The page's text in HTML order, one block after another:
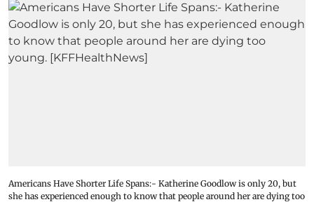
Americans Have Shorter Life Spans:- Katherine Goodlow is only 20, but
she has experienced enough to know that people around her are dying too